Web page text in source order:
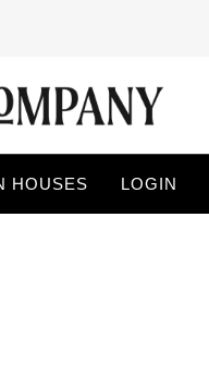
HOUSES LOGIN